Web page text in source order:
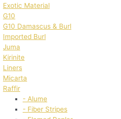
Exotic Material
G10
G10 Damascus & Burl
Imported Burl
Juma
Kirinite
Liners
Micarta
Raffir
- Alume
- Fiber Stripes